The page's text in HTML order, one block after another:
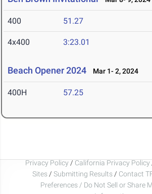
400 51.27
4x400 3:23.01
Beach Opener 2024 Mar 1- 2, 2024
400H 57.25
Privacy Policy / California Privacy Policy
Sites / Submitting Results / Contact
Preferences / Do Not Sell or Share